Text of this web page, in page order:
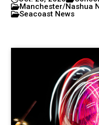
Manchester/Nashua
Seacoast News